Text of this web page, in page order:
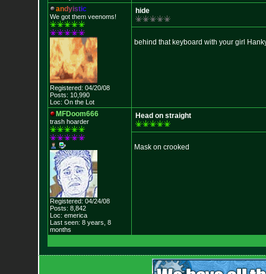
andyistic
We got them veenoms!
Registered: 04/20/08
Posts: 10,990
Loc: On the Lot
hide
behind that keyboard with your girl
MFDoom666
trash hoarder
Registered: 04/24/08
Posts: 8,842
Loc: emerica
Last seen: 8 years, 8
months
Head on straight
Mask on crooked